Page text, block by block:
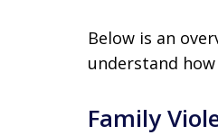
Below is an
understand
Family